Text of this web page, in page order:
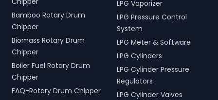
Bamboo Rotary Drum
Chipper
Biomass Rotary Drum
Chipper
Boiler Fuel Rotary Drum
Chipper
FAQ-Rotary Drum Chipper
LPG Vaporizer
LPG Pressure Control
System
LPG Meter & Software
LPG Cylinders
LPG Cylinder Pressure
Regulators
LPG Cylinder Valves